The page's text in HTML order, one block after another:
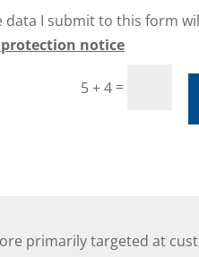
data I submit to this form
notice
5 + 4=
primarily targeted at